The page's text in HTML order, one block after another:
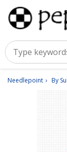
Needlepoint By